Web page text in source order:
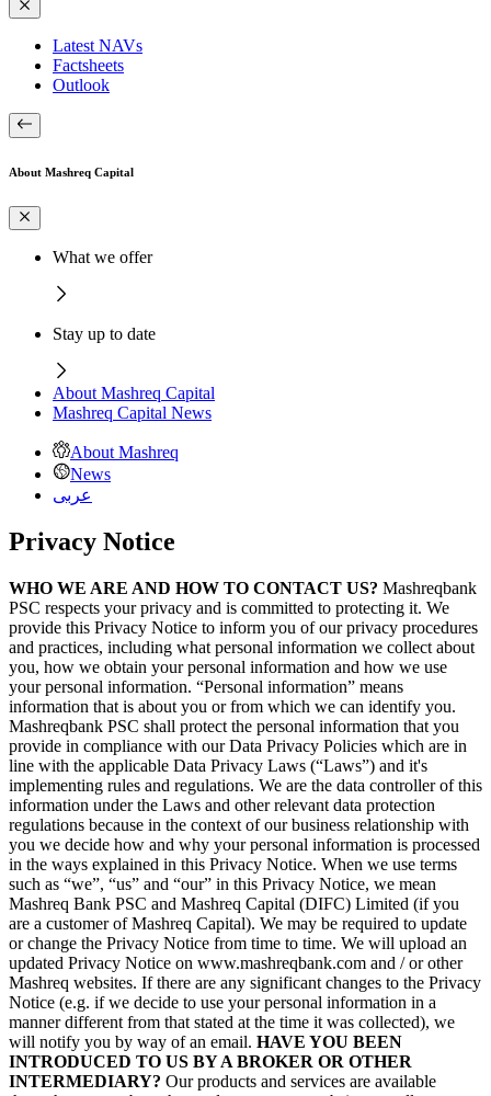
Latest NAVs
Factsheets
Outlook
About Mashreq Capital
What we offer
Stay up to date
About Mashreq Capital
Mashreq Capital News
About Mashreq
News
عربى
Privacy Notice
WHO WE ARE AND HOW TO CONTACT US? Mashreqbank
PSC respects your privacy and is committed to protecting it. We
provide this Privacy Notice to inform you of our privacy procedures
and practices, including what personal information we collect about
you, how we obtain your personal information and how we use
your personal information. “Personal information” means
information that is about you or from which we can identify you.
Mashreqbank PSC shall protect the personal information that you
provide in compliance with our Data Privacy Policies which are in
line with the applicable Data Privacy Laws (“Laws”) and it's
implementing rules and regulations. We are the data controller of this
information under the Laws and other relevant data protection
regulations because in the context of our business relationship with
you we decide how and why your personal information is processed
in the ways explained in this Privacy Notice. When we use terms
such as “we”, “us” and “our” in this Privacy Notice, we mean
Mashreq Bank PSC and Mashreq Capital (DIFC) Limited (if you
are a customer of Mashreq Capital). We may be required to update
or change the Privacy Notice from time to time. We will upload an
updated Privacy Notice on www.mashreqbank.com and / or other
Mashreq websites. If there are any significant changes to the Privacy
Notice (e.g. if we decide to use your personal information in a
manner different from that stated at the time it was collected), we
will notify you by way of an email. HAVE YOU BEEN
INTRODUCED TO US BY A BROKER OR OTHER
INTERMEDIARY? Our products and services are available